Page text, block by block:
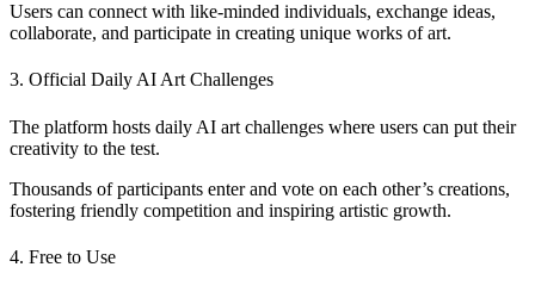
Users can connect with like-minded individuals, exchange ideas,
collaborate, and participate in creating unique works of art.
3. Official Daily AI Art Challenges
The platform hosts daily AI art challenges where users can put their
creativity to the test.
Thousands of participants enter and vote on each other’s creations,
fostering friendly competition and inspiring artistic growth.
4. Free to Use